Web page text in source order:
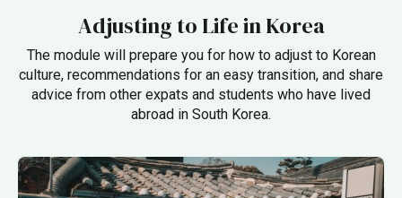
Adjusting to Life in Korea
The module will prepare you for how to adjust to Korean
culture, recommendations for an easy transition, and share
advice from other expats and students who have lived
abroad in South Korea.